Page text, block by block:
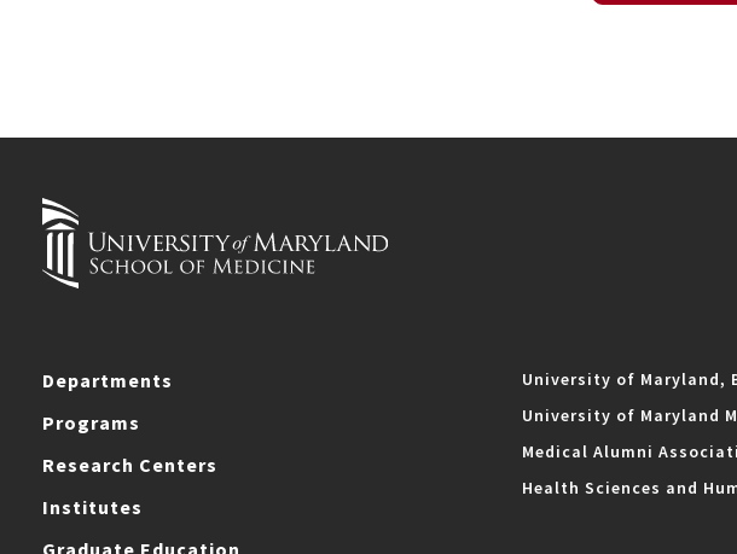
Departments
Programs
Research Centers
Institutes
Graduate Education
University of Maryland,
University of Maryland
Medical Alumni
Health Sciences and